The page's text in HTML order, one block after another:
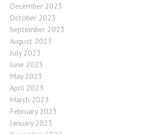
December 2023
October 2023
September 2023
August 2023
July 2023
June 2023
May 2023
April 2023
March 2023
February 2023
January 2023